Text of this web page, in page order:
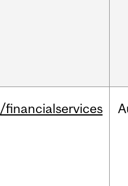
/financialservices